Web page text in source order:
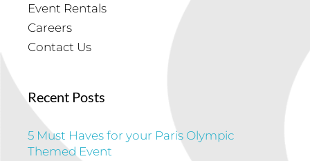
Event Rentals
Careers
Contact Us
Recent Posts
5 Must Haves for your Paris Olympic
Themed Event